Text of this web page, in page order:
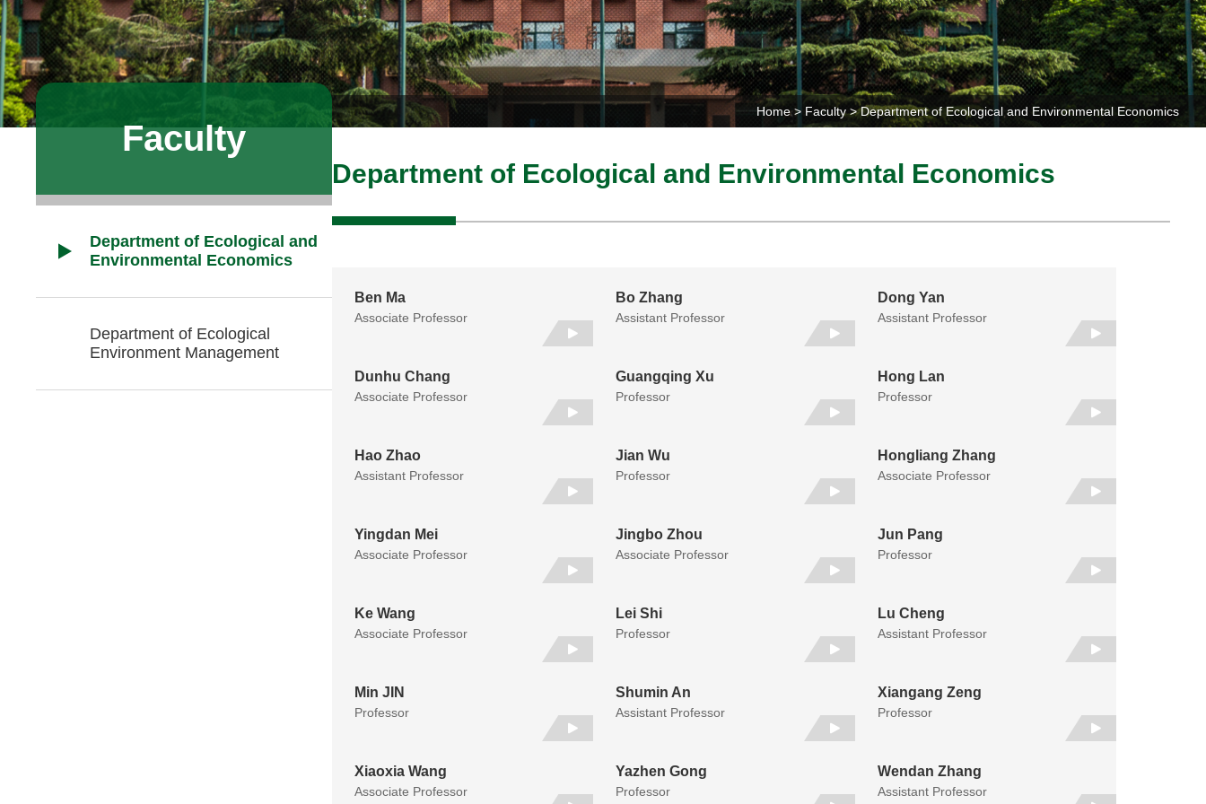
Home Faculty Department of Ecological and Environmental Economics
Faculty
Department of Ecological and
Environmental Economics
Department of Ecological
Environment Management
Department of Ecological and Environmental Economics
Ben Ma
Associate Professor
Bo Zhang
Assistant Professor
Dong Yan
Assistant Professor
Dunhu Chang
Associate Professor
Guangqing Xu
Professor
Hong Lan
Professor
Hao Zhao
Assistant Professor
Jian Wu
Professor
Hongliang Zhang
Associate Professor
Yingdan Mei
Associate Professor
Jingbo Zhou
Associate Professor
Jun Pang
Professor
Ke Wang
Associate Professor
Lei Shi
Professor
Lu Cheng
Assistant Professor
Min JIN
Professor
Shumin An
Assistant Professor
Xiangang Zeng
Professor
Xiaoxia Wang
Associate Professor
Yazhen Gong
Professor
Wendan Zhang
Assistant Professor